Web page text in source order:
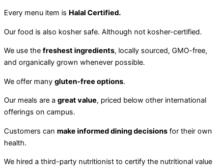
Every menu item is Halal Certified.
Our food is also kosher safe. Although not kosher-certified.
We use the freshest ingredients, locally sourced, GMO-free,
and organically grown whenever possible.
We offer many gluten-free options.
Our meals are a great value, priced below other international
offerings on campus.
Customers can make informed dining decisions for their own
health.
We hired a third-party nutritionist to certify the nutritional value